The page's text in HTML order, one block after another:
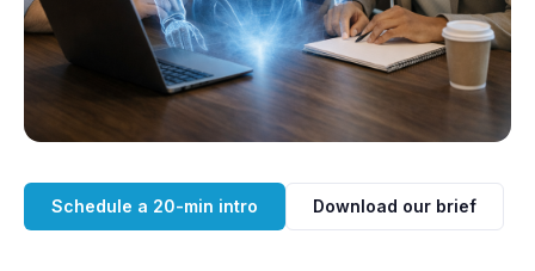
Schedule a 20-min intro Download our brief